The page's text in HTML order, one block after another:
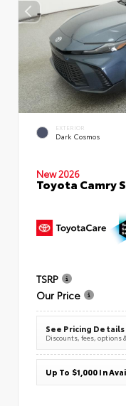
EXTERIOR
Dark Cosmos
New 2026
Toyota Camry
TSRP
Our Price
See Pricing Details
Discounts, fees, options
Up To $1,000 In